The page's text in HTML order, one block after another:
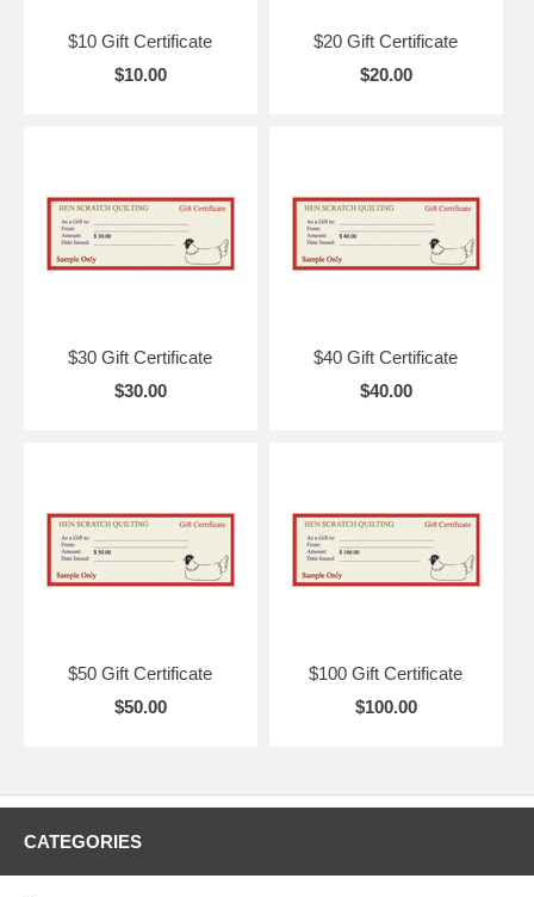
$10 Gift Certificate
$10.00
$20 Gift Certificate
$20.00
$30 Gift Certificate
$30.00
$40 Gift Certificate
$40.00
$50 Gift Certificate
$50.00
$100 Gift Certificate
$100.00
CATEGORIES